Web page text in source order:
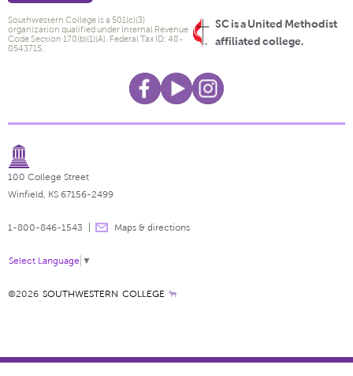
SC is a United Methodist
affiliated college.
Southwestern College is a 501(c)(3)
organization qualified under Internal Revenue
Code Section 170(b)(1)(A). Federal Tax ID: 48-
0543715.
100 College Street
Winfield, KS 67156-2499
1-800-846-1543 Maps & directions
Select Language ▼
©2026 SOUTHWESTERN COLLEGE